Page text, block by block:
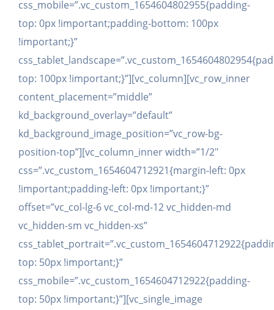
css_mobile=”.vc_custom_1654604802955{padding-
top: 0px !important;padding-bottom: 100px
!important;}”
top: 100px !important;}”][vc_column][vc_row_inner
content_placement=”middle”
kd_background_overlay=”default”
kd_background_image_position=”vc_row-bg-
position-top”][vc_column_inner width=”1/2″
css=”.vc_custom_1654604712921{margin-left: 0px
!important;padding-left: 0px !important;}”
offset=”vc_col-lg-6 vc_col-md-12 vc_hidden-md
vc_hidden-sm vc_hidden-xs”
top: 50px !important;}”
css_mobile=”.vc_custom_1654604712922{padding-
top: 50px !important;}”][vc_single_image